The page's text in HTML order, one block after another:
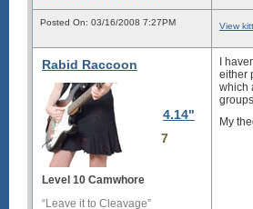
Posted On: 03/16/2008 7:27PM View
Rabid Raccoon
4.14"
7
Level 10 Camwhore
“Leave it to Cleavage”
I
either
which
My